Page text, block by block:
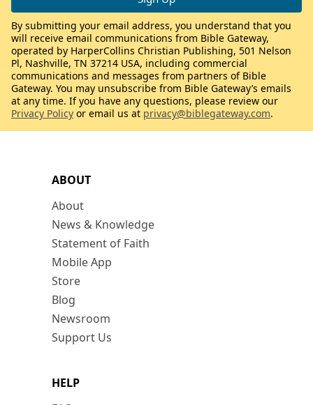
ABOUT
About
News & Knowledge
Statement of Faith
Mobile App
Store
Blog
Newsroom
Support Us
HELP
By submitting your email address, you understand that you
will receive email communications from Bible Gateway,
operated by HarperCollins Christian Publishing, 501 Nelson
Pl, Nashville, TN 37214 USA, including commercial
communications and messages from partners of Bible
Gateway. You may unsubscribe from Bible Gateway’s emails
at any time. If you have any questions, please review our
Privacy Policy or email us at privacy@biblegateway.com.